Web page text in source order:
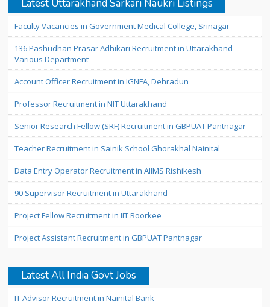
Latest Uttarakhand Sarkari Naukri Listings
Faculty Vacancies in Government Medical College, Srinagar
136 Pashudhan Prasar Adhikari Recruitment in Uttarakhand
Various Department
Account Officer Recruitment in IGNFA, Dehradun
Professor Recruitment in NIT Uttarakhand
Senior Research Fellow (SRF) Recruitment in GBPUAT Pantnagar
Teacher Recruitment in Sainik School Ghorakhal Nainital
Data Entry Operator Recruitment in AIIMS Rishikesh
90 Supervisor Recruitment in Uttarakhand
Project Fellow Recruitment in IIT Roorkee
Project Assistant Recruitment in GBPUAT Pantnagar
Latest All India Govt Jobs
IT Advisor Recruitment in Nainital Bank